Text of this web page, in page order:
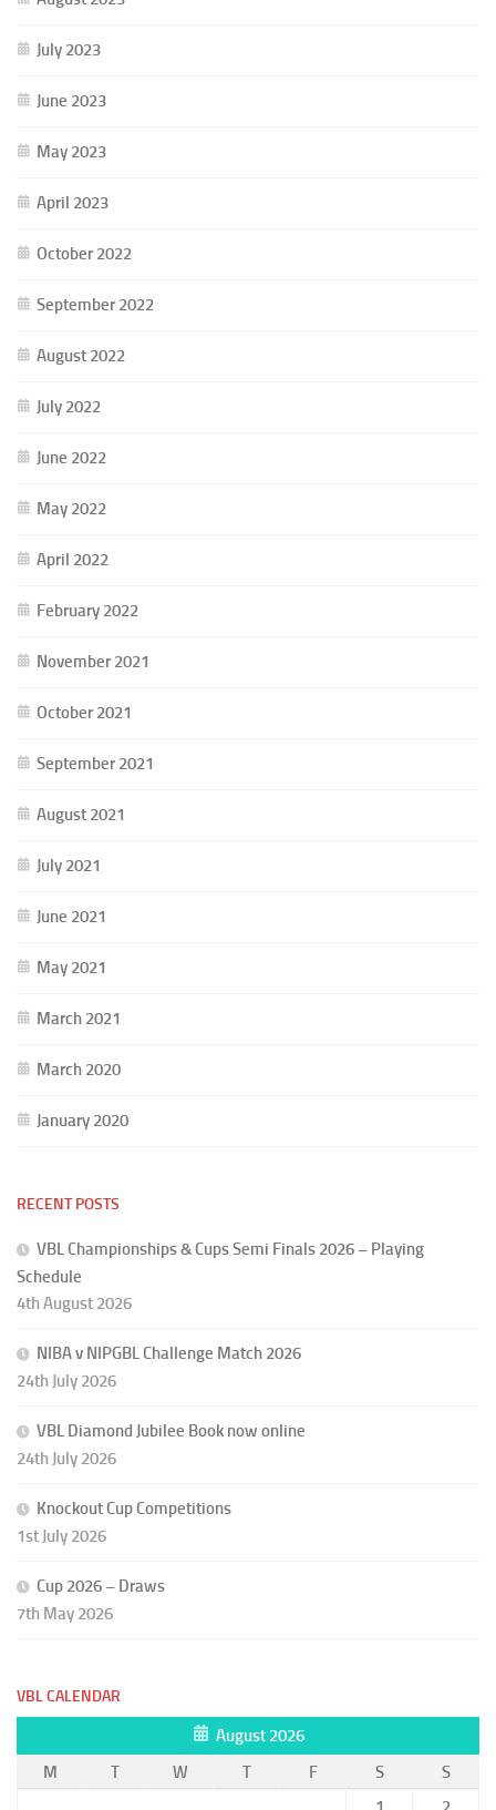
July 2023
June 2023
May 2023
April 2023
October 2022
September 2022
August 2022
July 2022
June 2022
May 2022
April 2022
February 2022
November 2021
October 2021
September 2021
August 2021
July 2021
June 2021
May 2021
March 2021
March 2020
January 2020
RECENT POSTS
VBL Championships & Cups Semi Finals 2026 – Playing
Schedule
4th August 2026
NIBA v NIPGBL Challenge Match 2026
24th July 2026
VBL Diamond Jubilee Book now online
24th July 2026
Knockout Cup Competitions
1st July 2026
Cup 2026 – Draws
7th May 2026
VBL CALENDAR
August 2026
M
T W T F S
S